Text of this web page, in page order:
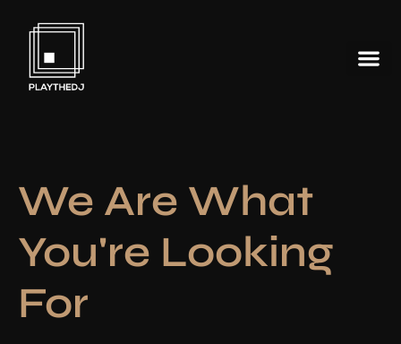
We Are What
You're Looking
For